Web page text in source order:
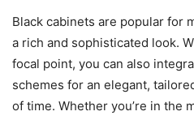
Black cabinets are popular for
a rich and sophisticated look.
focal point, you can also
schemes for an elegant,
of time. Whether you’re in the